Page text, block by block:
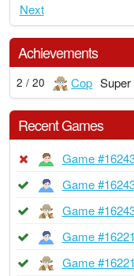
Next
Achievements
2 / 20 Cop Super
Recent Games
Game
Game
Game
Game
Game